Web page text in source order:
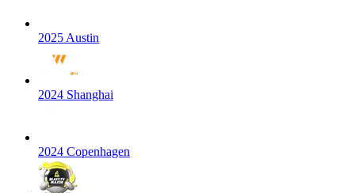
2025 Austin
2024 Shanghai
2024 Copenhagen